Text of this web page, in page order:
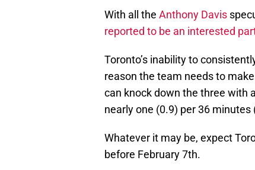
With all the Anthony Davis
reported to be an interested
Toronto’s inability to
reason the team needs to
can knock down the three with
nearly one (0.9) per 36
Whatever it may be, expect
before February 7th.